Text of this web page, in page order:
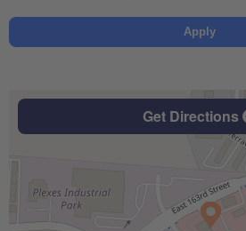
Apply
Get Directions